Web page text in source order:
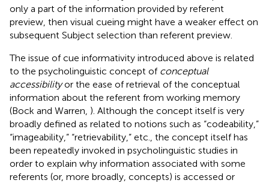
only a part of the information provided by referent
preview, then visual cueing might have a weaker effect on
subsequent Subject selection than referent preview.
The issue of cue informativity introduced above is related
to the psycholinguistic concept of conceptual
accessibilityor the ease of retrieval of the conceptual
information about the referent from working memory
(Bock and Warren, ). Although the concept itself is very
broadly defined as related to notions such as “codeability,”
“imageability,” “retrievability,” etc., the concept itself has
been repeatedly invoked in psycholinguistic studies in
order to explain why information associated with some
referents (or, more broadly, concepts) is accessed or